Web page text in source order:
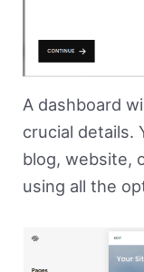
A dashboard
crucial details.
blog, website,
using all the